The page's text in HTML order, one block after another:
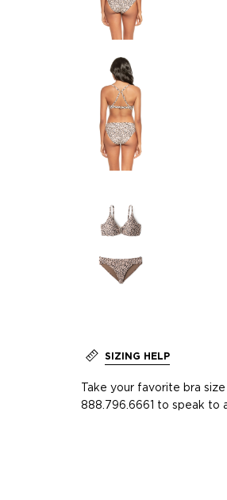
SIZING HELP
Take your favorite bra
888.796.6661 to speak to